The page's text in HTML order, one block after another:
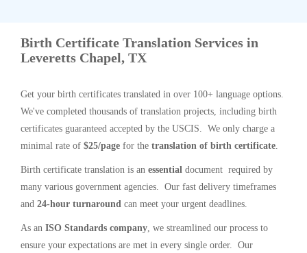
Birth Certificate Translation Services in
Leveretts Chapel, TX
Get your birth certificates translated in over 100+ language options.
We've completed thousands of translation projects, including birth
certificates guaranteed accepted by the USCIS. We only charge a
minimal rate of $25/page for the translation of birth certificate.
Birth certificate translation is an essential document required by
many various government agencies. Our fast delivery timeframes
and 24-hour turnaround can meet your urgent deadlines.
As an ISO Standards company, we streamlined our process to
ensure your expectations are met in every single order. Our